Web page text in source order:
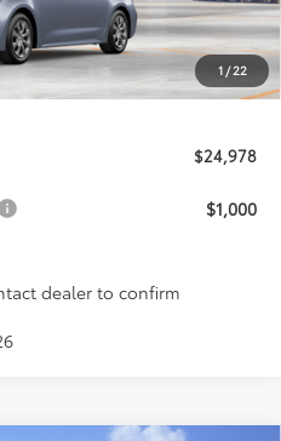
1/22
$24,978
$1,000
dealer to confirm